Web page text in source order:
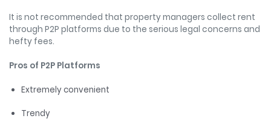
It is not recommended that property managers collect rent
through P2P platforms due to the serious legal concerns and
hefty fees.
Pros of P2P Platforms
Extremely convenient
Trendy